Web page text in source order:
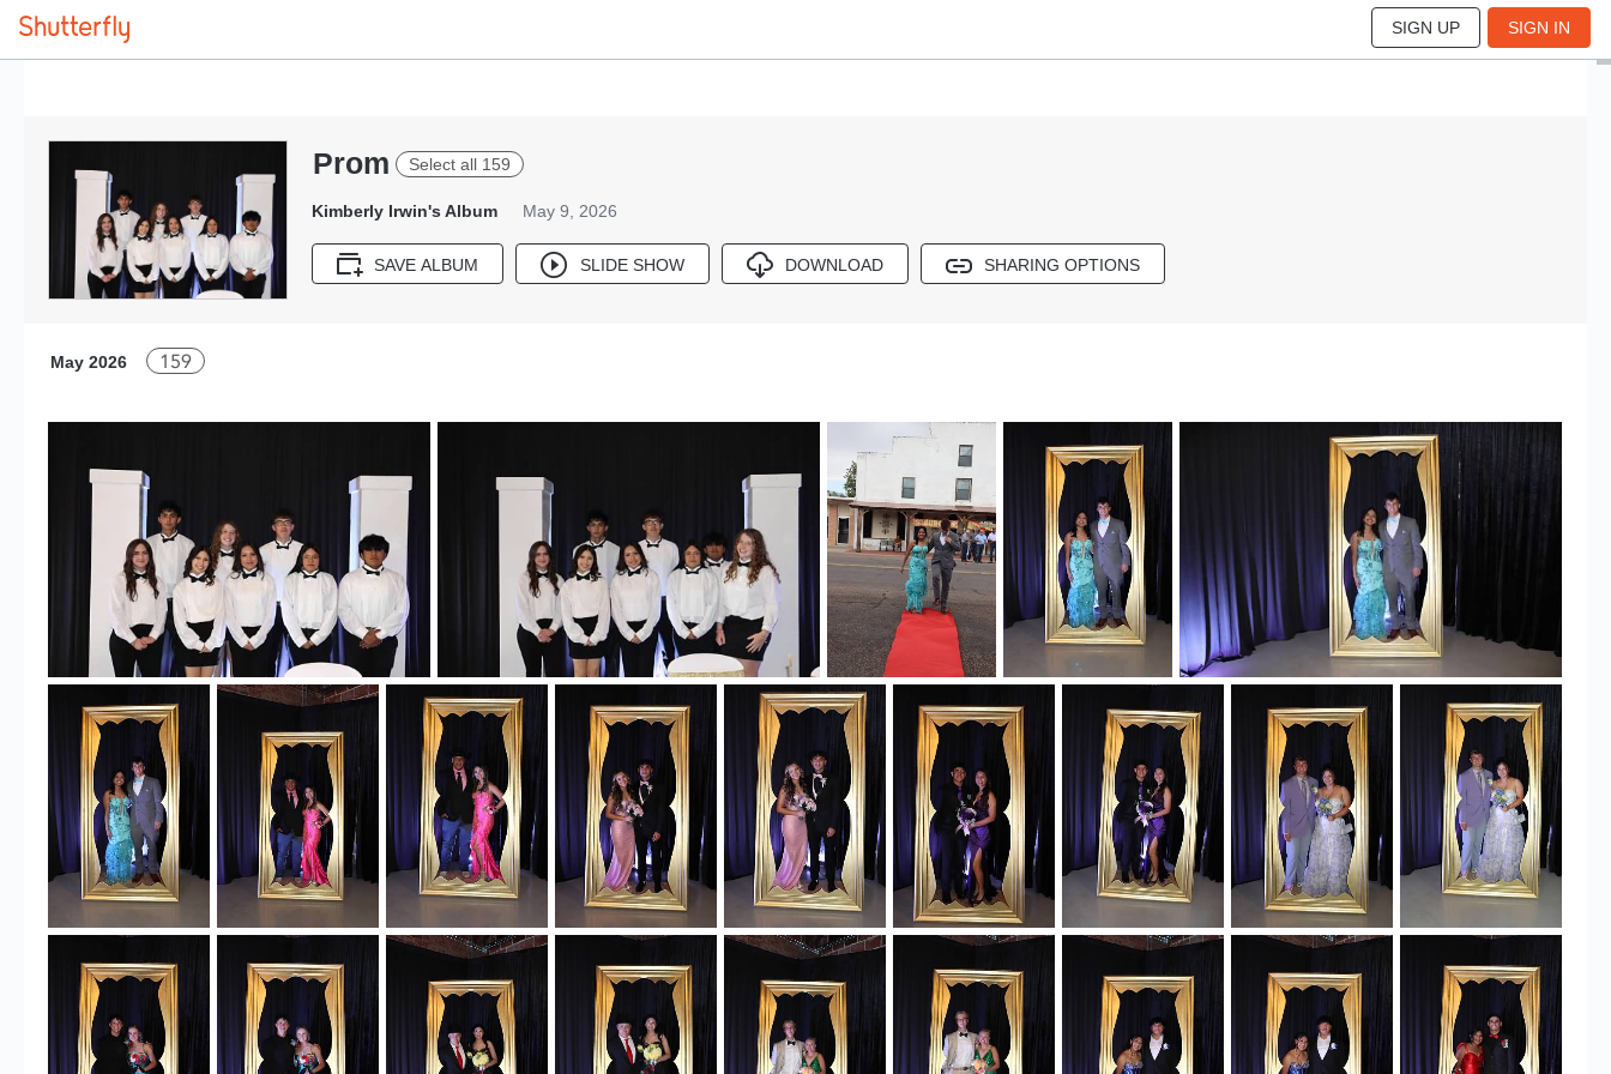
SIGN UP SIGN IN
Prom Select all 159
Kimberly Irwin's Album May 9, 2026
SAVE ALBUM SLIDE SHOW DOWNLOAD SHARING OPTIONS
159
May 2026